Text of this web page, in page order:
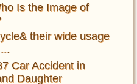
Is the Image of
their wide usage
Car Accident in
Daughter